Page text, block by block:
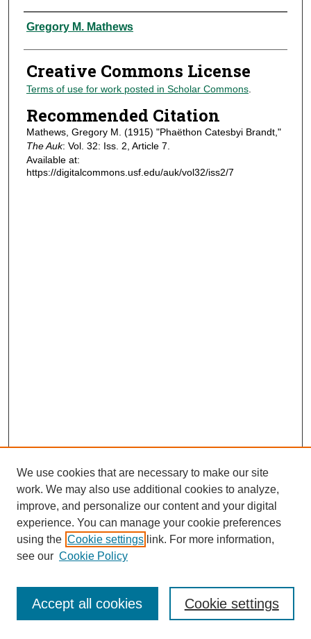
Authors
Gregory M. Mathews
Creative Commons License
Terms of use for work posted in Scholar Commons.
Recommended Citation
Mathews, Gregory M. (1915) "Phaëthon Catesbyi Brandt,"
The Auk: Vol. 32: Iss. 2, Article 7.
Available at:
https://digitalcommons.usf.edu/auk/vol32/iss2/7
Journal Home
Most Popular Papers
Receive Email Notices or RSS
We use cookies that are necessary to make our site
work. We may also use additional cookies to analyze,
improve, and personalize our content and your digital
experience. You can manage your cookie preferences
using the Cookie settings link. For more information,
see our Cookie Policy
Cookie settings
Accept all cookies